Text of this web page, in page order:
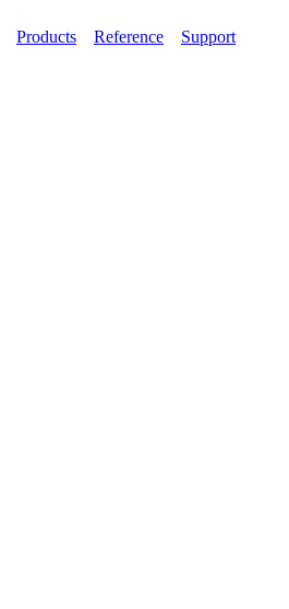
Products Reference Support